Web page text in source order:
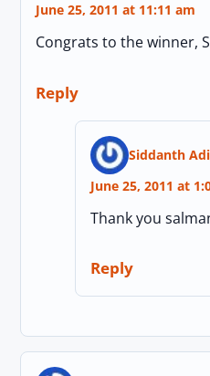
June 25, 2011 at 11:11 am
Congrats to the winner,
Reply
Siddanth
June 25, 2011 at
Thank you
Reply